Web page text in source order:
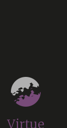
Virtue